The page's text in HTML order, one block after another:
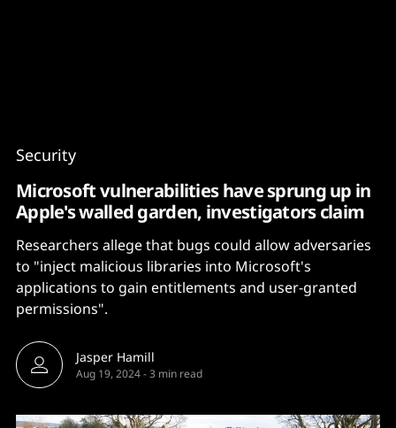
Security
Microsoft vulnerabilities have sprung up in
Apple's walled garden, investigators claim
Researchers allege that bugs could allow adversaries
to "inject malicious libraries into Microsoft's
applications to gain entitlements and user-granted
permissions".
Jasper Hamill
Aug 19, 2024-3 min read